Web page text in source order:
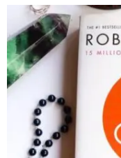
W